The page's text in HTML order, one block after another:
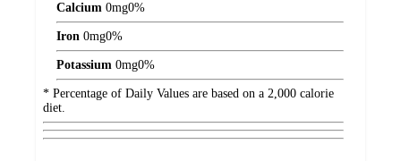
Calcium 0mg0%
Iron 0mg0%
Potassium 0mg0%
* Percentage of Daily Values are based on a 2,000 calorie
diet.